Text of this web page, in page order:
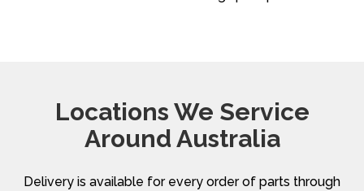
Locations We Service
Around Australia
Delivery is available for every order of parts through